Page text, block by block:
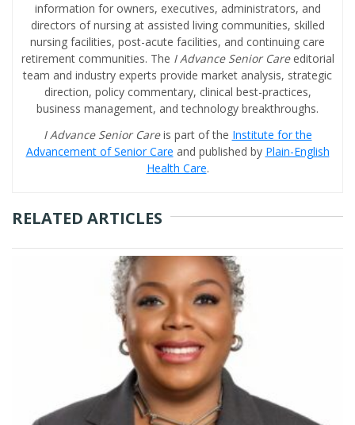
information for owners, executives, administrators, and
directors of nursing at assisted living communities, skilled
nursing facilities, post-acute facilities, and continuing care
retirement communities. The I Advance Senior Care editorial
team and industry experts provide market analysis, strategic
direction, policy commentary, clinical best-practices,
business management, and technology breakthroughs.
I Advance Senior Careis part of the Institute for the
Advancement of Senior Care and published by Plain-English
Health Care.
RELATED ARTICLES